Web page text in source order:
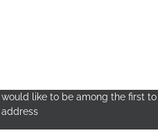
would like to be among the first